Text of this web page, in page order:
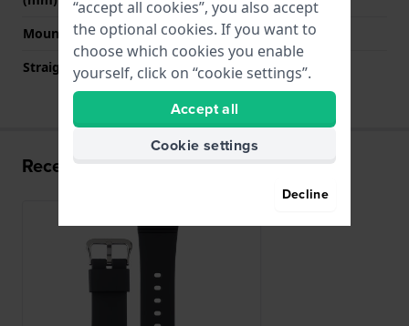
Mount type
Pushpins
Straight strap mount
No
Recently viewed
“accept all cookies”, you also accept
the optional cookies. If you want to
choose which cookies you enable
yourself, click on “cookie settings”.
Accept all
Cookie settings
Decline